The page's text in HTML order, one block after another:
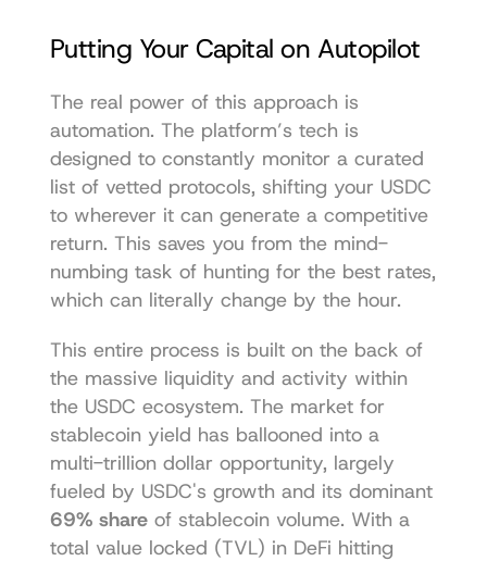
Putting Your Capital on Autopilot
The real power of this approach is
automation. The platform’s tech is
designed to constantly monitor a curated
list of vetted protocols, shifting your USDC
to wherever it can generate a competitive
return. This saves you from the mind-
numbing task of hunting for the best rates,
which can literally change by the hour.
This entire process is built on the back of
the massive liquidity and activity within
the USDC ecosystem. The market for
stablecoin yield has ballooned into a
multi-trillion dollar opportunity, largely
fueled by USDC's growth and its dominant
69% share of stablecoin volume. With a